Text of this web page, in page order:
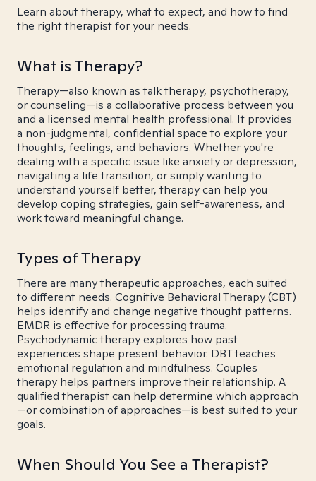
Learn about therapy, what to expect, and how to find
the right therapist for your needs.
What is Therapy?
Therapy—also known as talk therapy, psychotherapy,
or counseling—is a collaborative process between you
and a licensed mental health professional. It provides
a non-judgmental, confidential space to explore your
thoughts, feelings, and behaviors. Whether you're
dealing with a specific issue like anxiety or depression,
navigating a life transition, or simply wanting to
understand yourself better, therapy can help you
develop coping strategies, gain self-awareness, and
work toward meaningful change.
Types of Therapy
There are many therapeutic approaches, each suited
to different needs. Cognitive Behavioral Therapy (CBT)
helps identify and change negative thought patterns.
EMDR is effective for processing trauma.
Psychodynamic therapy explores how past
experiences shape present behavior. DBT teaches
emotional regulation and mindfulness. Couples
therapy helps partners improve their relationship. A
qualified therapist can help determine which approach
—or combination of approaches—is best suited to your
goals.
When Should You See a Therapist?